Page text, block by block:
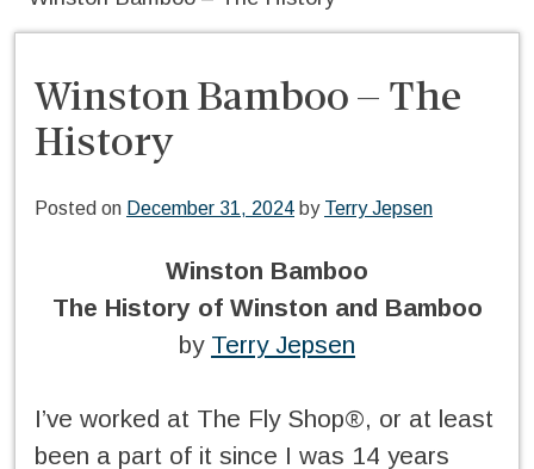
Winston Bamboo – The
History
Posted on December 31, 2024 by Terry Jepsen
Winston Bamboo
The History of Winston and Bamboo
by Terry Jepsen
I’ve worked at The Fly Shop®, or at least
been a part of it since I was 14 years